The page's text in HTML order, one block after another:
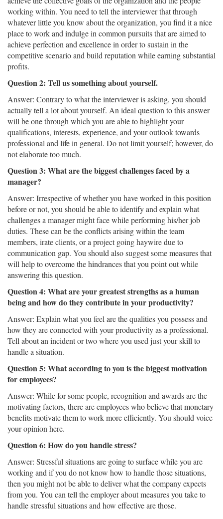
working within. You need to tell the interviewer that through
whatever little you know about the organization, you find it a nice
place to work and indulge in common pursuits that are aimed to
achieve perfection and excellence in order to sustain in the
competitive scenario and build reputation while earning substantial
profits.
Question 2: Tell us something about yourself.
Answer: Contrary to what the interviewer is asking, you should
actually tell a lot about yourself. An ideal question to this answer
will be one through which you are able to highlight your
qualifications, interests, experience, and your outlook towards
professional and life in general. Do not limit yourself; however, do
not elaborate too much.
Question 3: What are the biggest challenges faced by a
manager?
Answer: Irrespective of whether you have worked in this position
before or not, you should be able to identify and explain what
challenges a manager might face while performing his/her job
duties. These can be the conflicts arising within the team
members, irate clients, or a project going haywire due to
communication gap. You should also suggest some measures that
will help to overcome the hindrances that you point out while
answering this question.
Question 4: What are your greatest strengths as a human
being and how do they contribute in your productivity?
Answer: Explain what you feel are the qualities you possess and
how they are connected with your productivity as a professional.
Tell about an incident or two where you used just your skill to
handle a situation.
Question 5: What according to you is the biggest motivation
for employees?
Answer: While for some people, recognition and awards are the
motivating factors, there are employees who believe that monetary
benefits motivate them to work more efficiently. You should voice
your opinion here.
Question 6: How do you handle stress?
Answer: Stressful situations are going to surface while you are
working and if you do not know how to handle those situations,
then you might not be able to deliver what the company expects
from you. You can tell the employer about measures you take to
handle stressful situations and how effective are those.